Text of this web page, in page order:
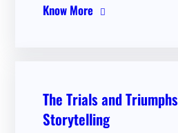
Know More
The Trials and
Storytelling